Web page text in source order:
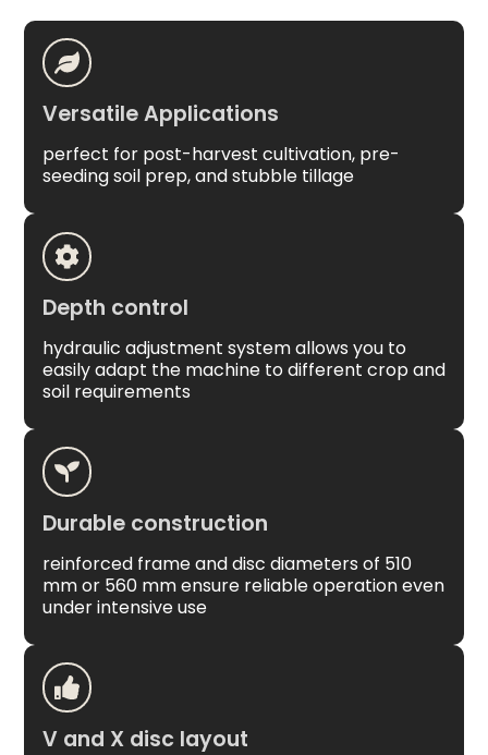
Versatile Applications
perfect for post-harvest cultivation, pre-
seeding soil prep, and stubble tillage
Depth control
hydraulic adjustment system allows you to
easily adapt the machine to different crop and
soil requirements
Durable construction
reinforced frame and disc diameters of 510
mm or 560 mm ensure reliable operation even
under intensive use
V and X disc layout